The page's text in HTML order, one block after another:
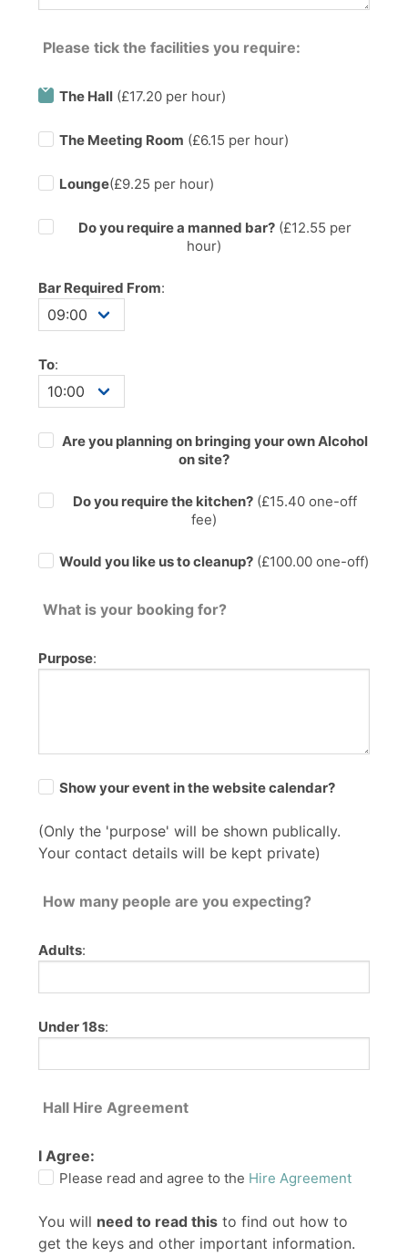
Please tick the facilities you require:
The Hall (£17.20 per hour)
The Meeting Room (£6.15 per hour)
Lounge(£9.25 per hour)
Do you require a manned bar?(£12.55 per
hour)
Bar Required From:
To:
Are you planning on bringing your own Alcohol
on site?
Do you require the kitchen?(£15.40one-off
fee)
Would you like us to cleanup? (£100.00 one-off)
What is your booking for?
Purpose:
Show your event in the website calendar?
(Only the 'purpose' will be shown publically.
Your contact details will be kept private)
How many people are you expecting?
Adults:
Under 18s:
Hall Hire Agreement
I Agree:
Please read and agree to the Hire Agreement
You will need to read this to find out how to
get the keys and other important information.